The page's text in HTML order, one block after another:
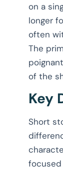
on a
longer
often
The
of the
Key
Short